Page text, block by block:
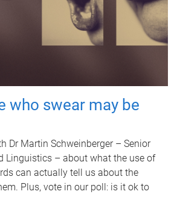
who swear may be
Dr Martin Schweinberger – Senior
Linguistics – about what the use of
can actually tell us about the
Plus, vote in our poll: is it ok to